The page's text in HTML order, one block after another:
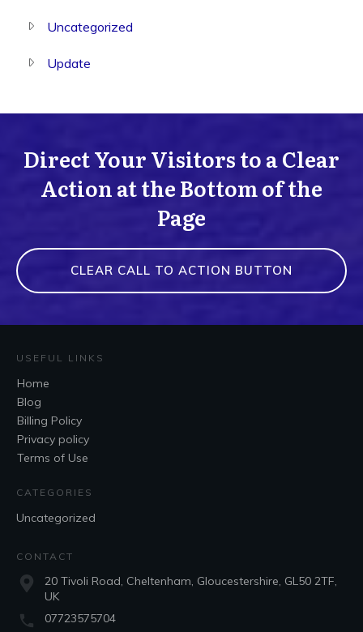
Uncategorized
Update
Direct Your Visitors to a Clear
Action at the Bottom of the
Page
CLEAR CALL TO ACTION BUTTON
USEFUL LINKS
Home
Blog
Billing Policy
Privacy policy
Terms of Use
CATEGORIES
Uncategorized
CONTACT
20 Tivoli Road, Cheltenham, Gloucestershire, GL50 2TF,
UK
07723575704